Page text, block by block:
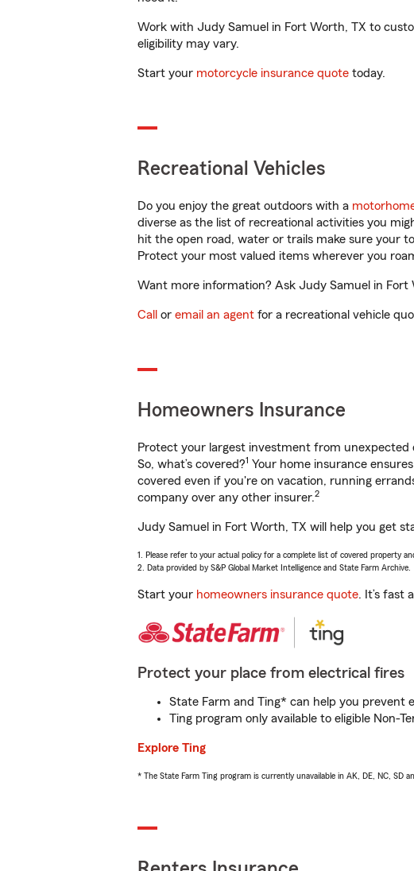
Work with Judy Samuel in Fort Worth, TX to
eligibility may vary.
Start your motorcycle insurance quote today.
Recreational Vehicles
Do you enjoy the great outdoors with a
diverse as the list of recreational activities you
hit the open road, water or trails make sure your
Protect your most valued items wherever you
Want more information? Ask Judy Samuel in
Call or email an agent for a recreational vehicle
Homeowners Insurance
Protect your largest investment from
So, what’s covered?1 Your home insurance
covered even if you're on vacation, running
company over any other insurer.2
Judy Samuel in Fort Worth, TX will help you get
1. Please refer to your actual policy for a complete list of covered property
2. Data provided by S&P Global Market Intelligence and State Farm Archive.
Start your homeowners insurance quote. It’s fast
Protect your place from electrical fires
State Farm and Ting* can help you prevent
Ting program only available to eligible Non-
Explore Ting
* The State Farm Ting program is currently unavailable in AK, DE, NC, SD